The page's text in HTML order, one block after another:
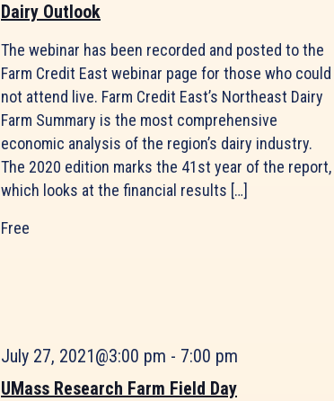
Dairy Outlook
The webinar has been recorded and posted to the
Farm Credit East webinar page for those who could
not attend live. Farm Credit East’s Northeast Dairy
Farm Summary is the most comprehensive
economic analysis of the region’s dairy industry.
The 2020 edition marks the 41st year of the report,
which looks at the financial results […]
Free
UMass Research Farm Field Day
July 27, 2021@3:00 pm - 7:00 pm